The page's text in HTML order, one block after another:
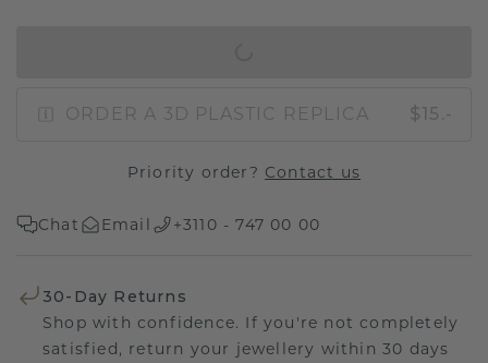
ORDER A 3D PLASTIC REPLICA $15.-
Priority order? Contact us
Chat Email +3110 - 747 00 00
30-Day Returns
Shop with confidence. If you're not completely
satisfied, return your jewellery within 30 days